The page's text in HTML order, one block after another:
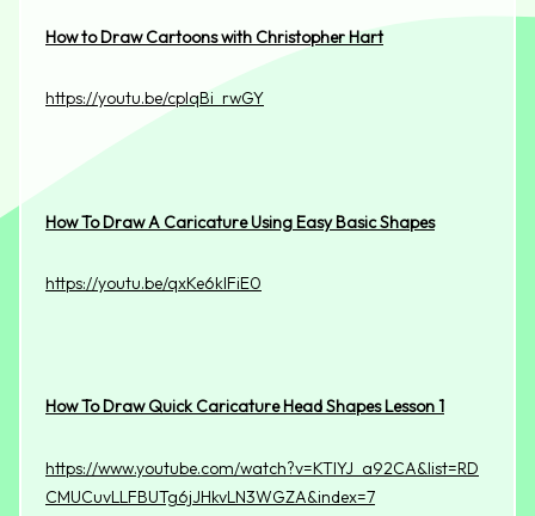
How to Draw Cartoons with Christopher Hart
https://youtu.be/cpIqBi_rwGY
How To Draw A Caricature Using Easy Basic Shapes
https://youtu.be/qxKe6klFiE0
How To Draw Quick Caricature Head Shapes Lesson 1
https://www.youtube.com/watch?v=KTIYJ_a92CA&list=RD
CMUCuvLLFBUTg6jJHkvLN3WGZA&index=7